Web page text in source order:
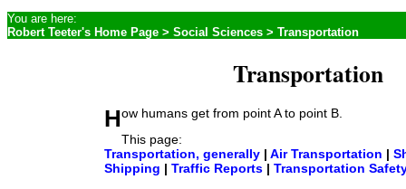
Transportation
How humans get from point A to point B.
This page:
Transportation, generally | Air Transportation |
Shipping | Traffic Reports | Transportation
You are here:
Robert Teeter's Home Page > Social Sciences > Transportation